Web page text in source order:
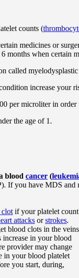
counts (
medicines or
months when certain
called
increase your
per microliter in
the age of 1.
blood cancer (
If you have MDS
clot if your platelet
attacks orstrokes.
blood clots in the
increase in your blood
provider may change
in your blood platelet
you start, during,